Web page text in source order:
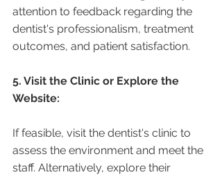
attention to feedback regarding the
dentist's professionalism, treatment
outcomes, and patient satisfaction.
5. Visit the Clinic or Explore the
Website:
If feasible, visit the dentist's clinic to
assess the environment and meet the
staff. Alternatively, explore their